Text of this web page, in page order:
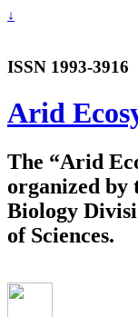
↓
ISSN 1993-3916
Arid
The “Arid
organized by
Biology
of Sciences.